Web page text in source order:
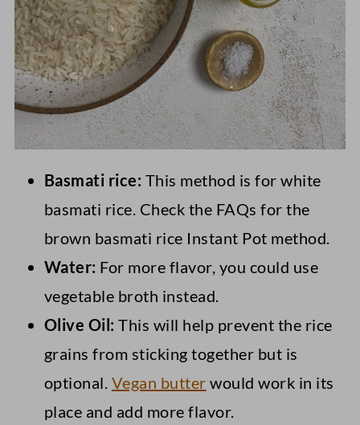
Basmati rice: This method is for white
basmati rice. Check the FAQs for the
brown basmati rice Instant Pot method.
Water: For more flavor, you could use
vegetable broth instead.
Olive Oil:This will help prevent the rice
grains from sticking together but is
optional. Vegan butter would work in its
place and add more flavor.